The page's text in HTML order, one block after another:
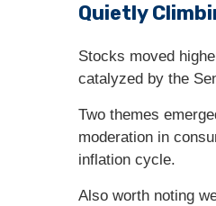
Quietly
Stocks moved
catalyzed by the
Two themes
moderation in
inflation cycle.
Also worth noting